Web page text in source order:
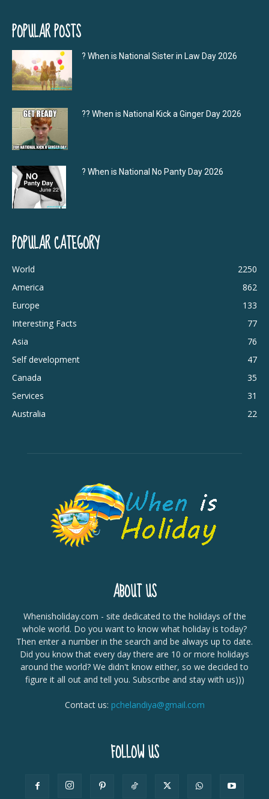
POPULAR POSTS
? When is National Sister in Law Day 2026
?‍? When is National Kick a Ginger Day 2026
? When is National No Panty Day 2026
POPULAR CATEGORY
World
2250
America
862
Europe
133
Interesting Facts
77
Asia
76
Self development
47
Canada
35
Services
31
Australia
22
ABOUT US
Whenisholiday.com - site dedicated to the holidays of the
whole world. Do you want to know what holiday is today?
Then enter a number in the search and be always up to date.
Did you know that every day there are 10 or more holidays
around the world? We didn't know either, so we decided to
figure it all out and tell you. Subscribe and stay with us)))
Contact us: pchelandiya@gmail.com
FOLLOW US